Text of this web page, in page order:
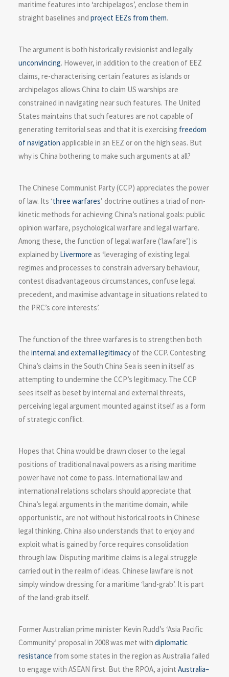
maritime features into ‘archipelagos’, enclose them in
straight baselines and project EEZs from them.
The argument is both historically revisionist and legally
unconvincing. However, in addition to the creation of EEZ
claims, re-characterising certain features as islands or
archipelagos allows China to claim US warships are
constrained in navigating near such features. The United
States maintains that such features are not capable of
generating territorial seas and that it is exercising freedom
of navigation applicable in an EEZ or on the high seas. But
why is China bothering to make such arguments at all?
The Chinese Communist Party (CCP) appreciates the power
of law. Its ‘three warfares’ doctrine outlines a triad of non-
kinetic methods for achieving China’s national goals: public
opinion warfare, psychological warfare and legal warfare.
Among these, the function of legal warfare (‘lawfare’) is
explained by Livermore as ‘leveraging of existing legal
regimes and processes to constrain adversary behaviour,
contest disadvantageous circumstances, confuse legal
precedent, and maximise advantage in situations related to
the PRC’s core interests’.
The function of the three warfares is to strengthen both
the internal and external legitimacyof the CCP. Contesting
China’s claims in the South China Sea is seen in itself as
attempting to undermine the CCP’s legitimacy. The CCP
sees itself as beset by internal and external threats,
perceiving legal argument mounted against itself as a form
of strategic conflict.
Hopes that China would be drawn closer to the legal
positions of traditional naval powers as a rising maritime
power have not come to pass. International law and
international relations scholars should appreciate that
China’s legal arguments in the maritime domain, while
opportunistic, are not without historical roots in Chinese
legal thinking. China also understands that to enjoy and
exploit what is gained by force requires consolidation
through law. Disputing maritime claims is a legal struggle
carried out in the realm of ideas. Chinese lawfare is not
simply window dressing for a maritime ‘land-grab’. It is part
of the land-grab itself.
Former Australian prime minister Kevin Rudd’s ‘Asia Pacific
Community’ proposal in 2008 was met with diplomatic
resistance from some states in the region as Australia failed
to engage with ASEAN first. But the RPOA, a joint Australia–